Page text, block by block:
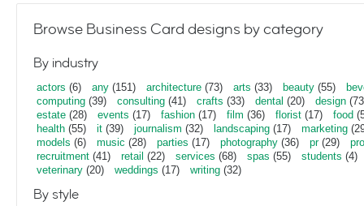
Browse Business Card designs by category
By industry
actors (6) any (151) architecture (73) arts (33) beauty (55)
computing (39) consulting (41) crafts (33) dental (20) design
estate (28) events (17) fashion (17) film (36) florist (17) food
health (55) it (39) journalism (32) landscaping (17) marketing
models (6) music (28) parties (17) photography (36) pr(29)
recruitment (41) retail (22) services (68) spas (55) students (4)
veterinary (20) weddings (17) writing (32)
By style